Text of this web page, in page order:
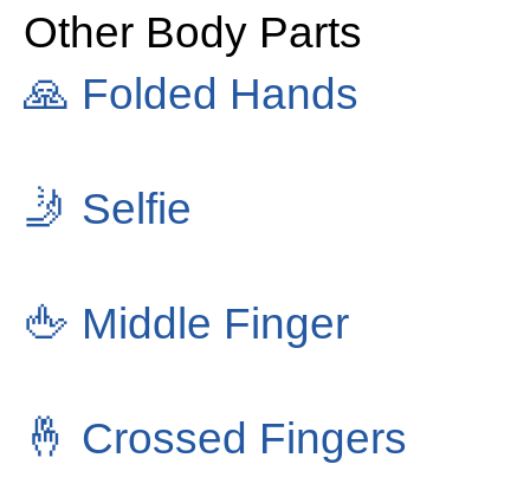
Other Body Parts
🙏 Folded Hands
🤳 Selfie
🖕 Middle Finger
🤞 Crossed Fingers